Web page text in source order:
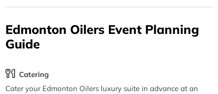
Edmonton Oilers Event Planning
Guide
Catering
Cater your Edmonton Oilers luxury suite in advance at an